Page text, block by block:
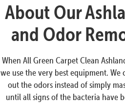
About Our
and Odor
When All Green Carpet Clean
we use the very best equipment.
out the odors instead of simply
until all signs of the bacteria have